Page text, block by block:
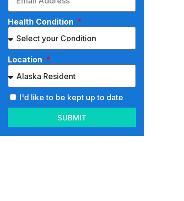
Health Condition
Location
I'd like to be kept up to date
SUBMIT